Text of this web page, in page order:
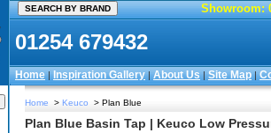
Showroom:
01254 679432
Home|Inspiration Gallery|About Us|Site Map|
Home > Keuco > Plan Blue
Plan Blue Basin Tap | Keuco Low